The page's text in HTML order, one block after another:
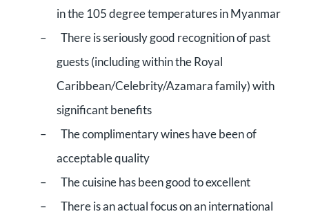
in the 105 degree temperatures in Myanmar
–
There is seriously good recognition of past
guests (including within the Royal
Caribbean/Celebrity/Azamara family) with
significant benefits
–
The complimentary wines have been of
acceptable quality
–
The cuisine has been good to excellent
–
There is an actual focus on an international